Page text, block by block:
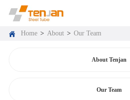
Home > About > Our Team
About Tenjan
Our Team